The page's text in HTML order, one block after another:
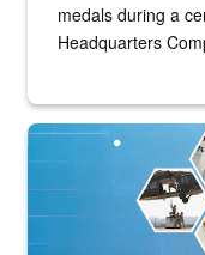
medals during a
Headquarters
Graphic depicting